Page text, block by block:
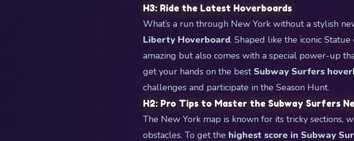
H3: Ride the Latest Hoverboards
What’s a run through New York without a stylish
Liberty Hoverboard. Shaped like the iconic
amazing but also comes with a special power-up
get your hands on the best Subway Surfers
challenges and participate in the Season Hunt.
H2: Pro Tips to Master the Subway Surfers
The New York map is known for its tricky sections,
obstacles. To get the highest score in Subway